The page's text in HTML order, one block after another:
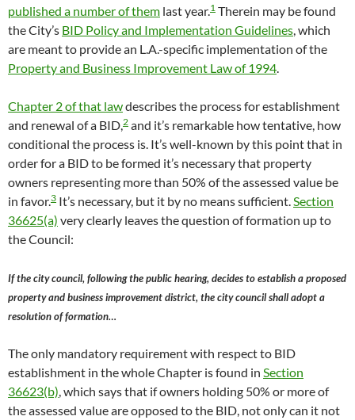
published a number of them last year. 1 Therein may be found
the City’s BID Policy and Implementation Guidelines , which
are meant to provide an L.A.-specific implementation of the
Property and Business Improvement Law of 1994
Chapter 2 of that lawdescribes the process for establishment
and renewal of a BID, 2 and it’s remarkable how tentative, how
conditional the process is. It’s well-known by this point that in
order for a BID to be formed it’s necessary that property
owners representing more than 50% of the assessed value be
in favor. 3 It’s necessary, but it by no means sufficient. Section
36625(a) very clearly leaves the question of formation up to
the Council:
If the city council, following the public hearing, decides to establish a proposed
property and business improvement district, the city council shall adopt a
resolution of formation…
The only mandatory requirement with respect to BID
establishment in the whole Chapter is found in Section
36623(b) , which says that if owners holding 50% or more of
the assessed value are opposed to the BID, not only can it not